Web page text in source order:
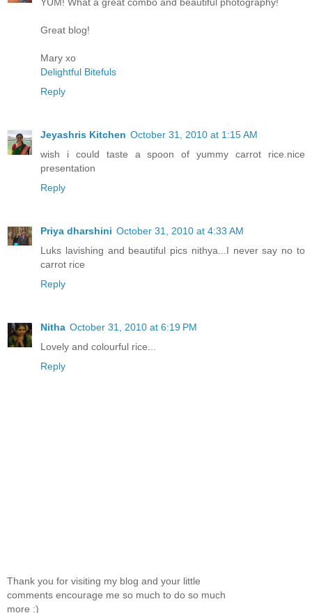
Great blog!
Mary xo
Delightful Bitefuls
Reply
Jeyashris Kitchen October 31, 2010 at 1:15 AM
wish i could taste a spoon of yummy carrot rice.nice
presentation
Reply
Priya dharshini October 31, 2010 at 4:33 AM
Luks lavishing and beautiful pics nithya...I never say no to
carrot rice
Reply
Nitha October 31, 2010 at 6:19 PM
Lovely and colourful rice...
Reply
Thank you for visiting my blog and your little
comments encourage me so much to do so much
more :)